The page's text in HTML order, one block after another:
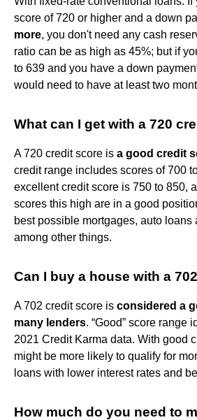
score of 720 or higher and a down
more, you don't need any cash
ratio can be as high as 45%; but if
to 639 and you have a down
would need to have at least two
What can I get with a 720
A 720 credit score is a good credit
credit range includes scores of 700
excellent credit score is 750 to 850,
scores this high are in a good
best possible mortgages, auto loans
among other things.
Can I buy a house with a
A 702 credit score is considered a
many lenders. “Good” score range
2021 Credit Karma data. With good
might be more likely to qualify for
loans with lower interest rates and
How much do you need to